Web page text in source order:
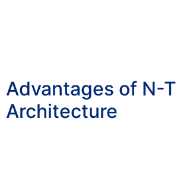
Advantages of N-
Architecture